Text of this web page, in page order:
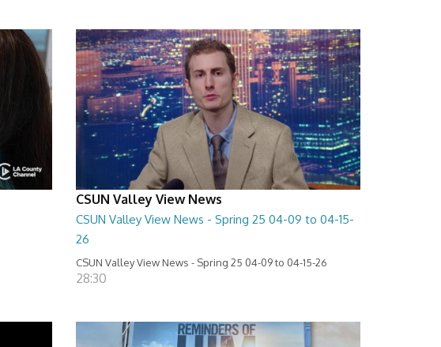
CSUN Valley View News
CSUN Valley View News - Spring 25 04-09 to 04-15-
26
CSUN Valley View News - Spring 25 04-09 to 04-15-26
28:30